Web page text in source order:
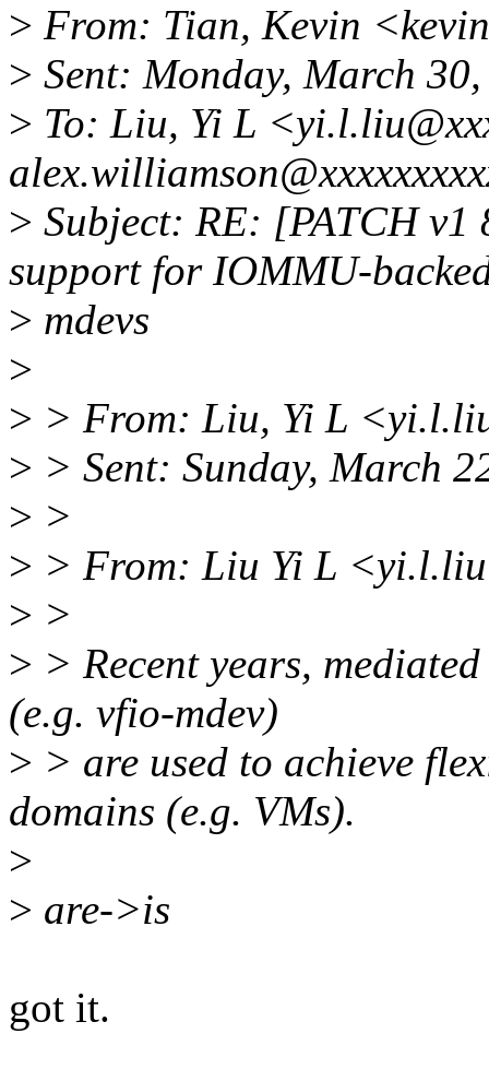
> From: Tian, Kevin
> Sent: Monday, March
> To: Liu, Yi L
> Subject: RE: [PATCH v1
support for IOMMU-
> mdevs
>
> > From: Liu, Yi L
> > Sent: Sunday, March
> >
> > From: Liu Yi L
> >
> > Recent years,
(e.g. vfio-mdev)
> > are used to achieve
domains (e.g. VMs).
>
> are->is
got it.